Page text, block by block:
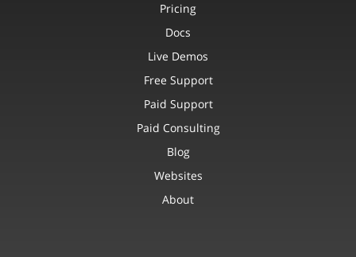
Pricing
Docs
Live Demos
Free Support
Paid Support
Paid Consulting
Blog
Websites
About